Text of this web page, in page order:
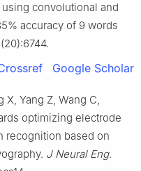
convolutional and
accuracy of 9 words
Google Scholar
X, Yang Z, Wang C,
optimizing electrode
recognition based on
J Neural Eng.